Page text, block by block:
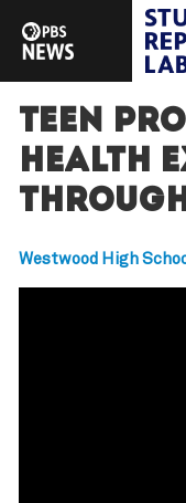
Teen
health
Westwood High